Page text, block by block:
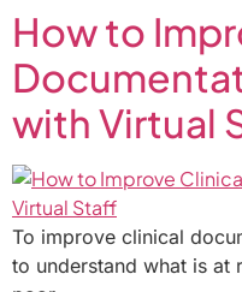
How to
with Virtual
To improve clinical
to understand what is at